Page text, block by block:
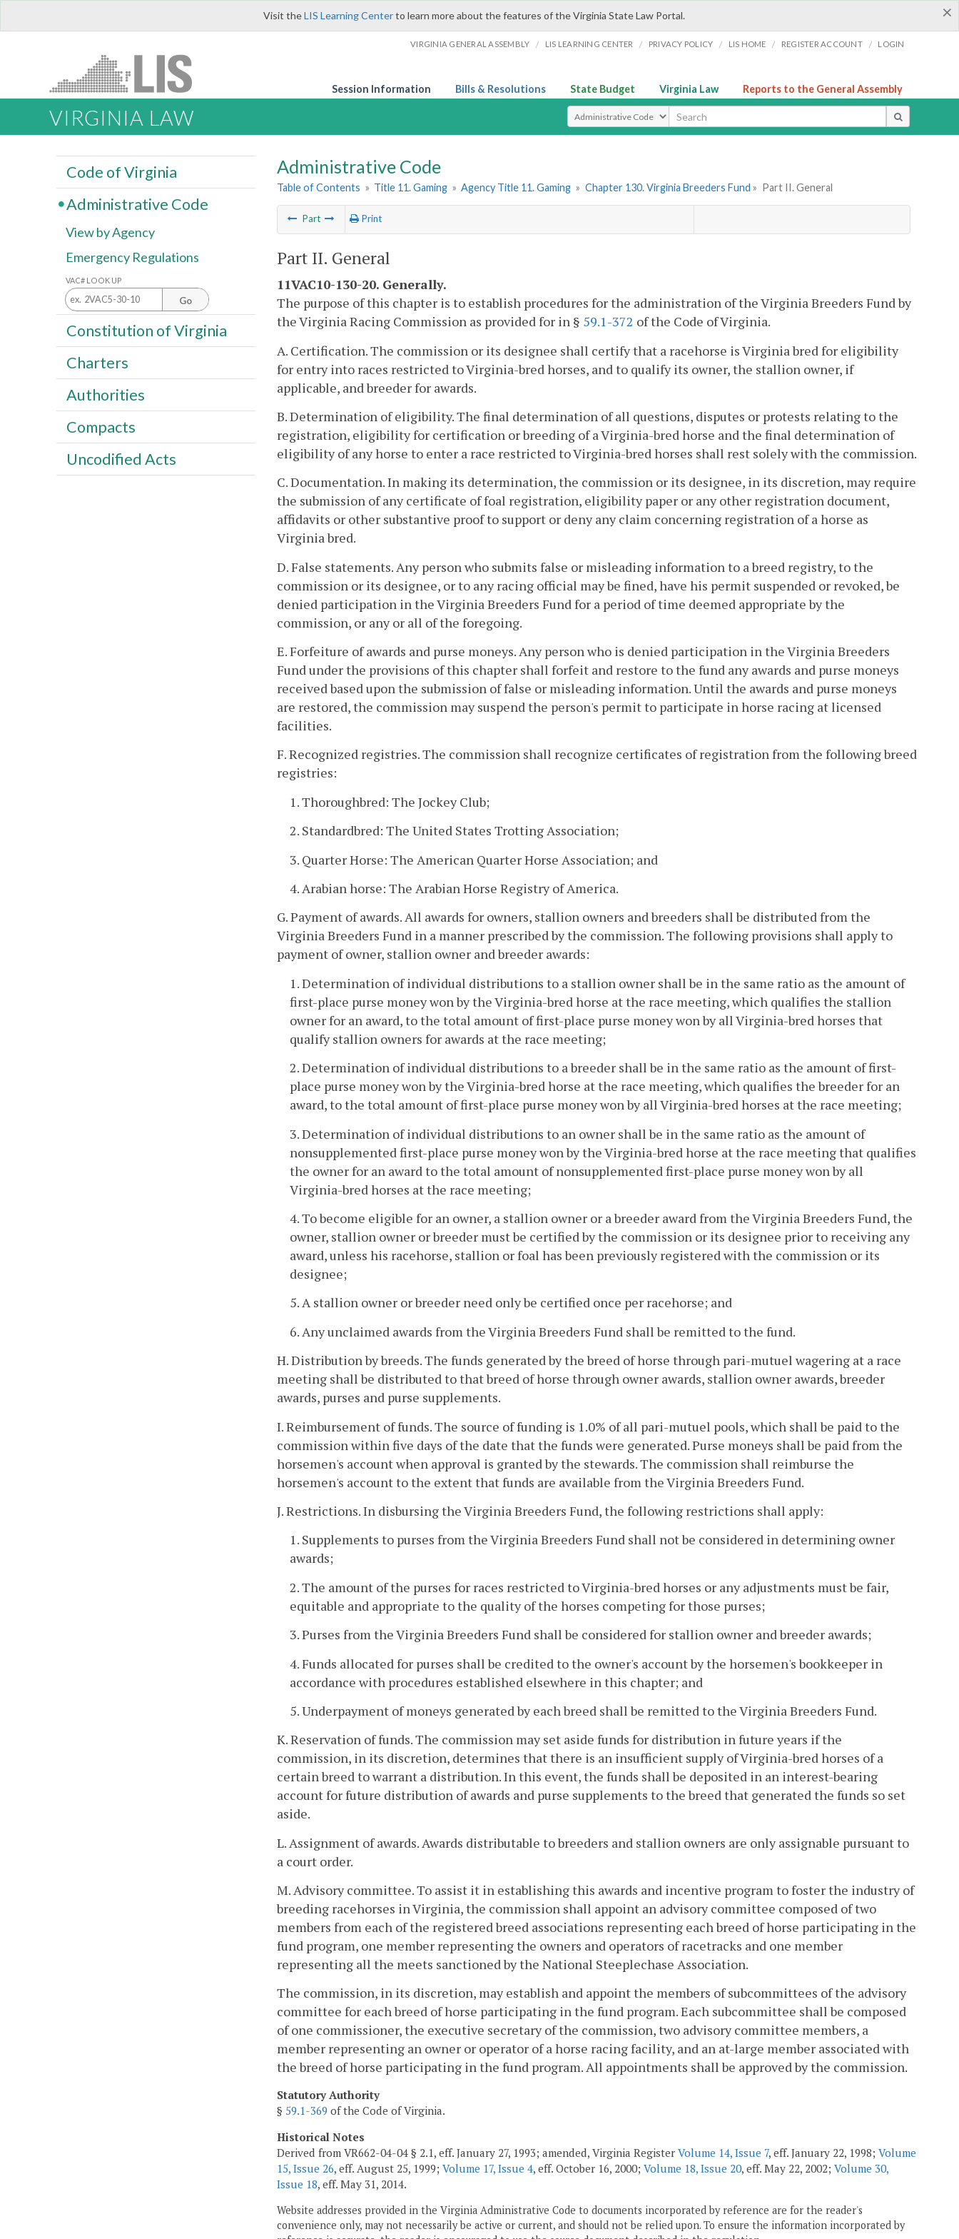
×
Visit theLIS Learning Centerto learn more about the features of the Virginia State Law Portal.
VIRGINIA GENERAL ASSEMBLY / LIS LEARNING CENTER / PRIVACY POLICY / LIS HOME / REGISTER ACCOUNT / LOGIN
Session Information Bills & Resolutions State Budget Virginia Law Reports to the General Assembly
VIRGINIA LAW Select Search Type
Administrative Code
Table of Contents » Title 11. Gaming » Agency Title 11. Gaming » Chapter 130. Virginia Breeders Fund » Part II. General
Part Print
Part II. General
11VAC10-130-20. Generally.
The purpose of this chapter is to establish procedures for the administration of the Virginia Breeders Fund by
the Virginia Racing Commission as provided for in § 59.1-372 of the Code of Virginia.
A. Certification. The commission or its designee shall certify that a racehorse is Virginia bred for eligibility
for entry into races restricted to Virginia-bred horses, and to qualify its owner, the stallion owner, if
applicable, and breeder for awards.
B. Determination of eligibility. The final determination of all questions, disputes or protests relating to the
registration, eligibility for certification or breeding of a Virginia-bred horse and the final determination of
eligibility of any horse to enter a race restricted to Virginia-bred horses shall rest solely with the commission.
C. Documentation. In making its determination, the commission or its designee, in its discretion, may require
the submission of any certificate of foal registration, eligibility paper or any other registration document,
affidavits or other substantive proof to support or deny any claim concerning registration of a horse as
Virginia bred.
D. False statements. Any person who submits false or misleading information to a breed registry, to the
commission or its designee, or to any racing official may be fined, have his permit suspended or revoked, be
denied participation in the Virginia Breeders Fund for a period of time deemed appropriate by the
commission, or any or all of the foregoing.
E. Forfeiture of awards and purse moneys. Any person who is denied participation in the Virginia Breeders
Fund under the provisions of this chapter shall forfeit and restore to the fund any awards and purse moneys
received based upon the submission of false or misleading information. Until the awards and purse moneys
are restored, the commission may suspend the person's permit to participate in horse racing at licensed
facilities.
F. Recognized registries. The commission shall recognize certificates of registration from the following breed
registries:
1. Thoroughbred: The Jockey Club;
2. Standardbred: The United States Trotting Association;
3. Quarter Horse: The American Quarter Horse Association; and
4. Arabian horse: The Arabian Horse Registry of America.
G. Payment of awards. All awards for owners, stallion owners and breeders shall be distributed from the
Virginia Breeders Fund in a manner prescribed by the commission. The following provisions shall apply to
payment of owner, stallion owner and breeder awards:
1. Determination of individual distributions to a stallion owner shall be in the same ratio as the amount of
first-place purse money won by the Virginia-bred horse at the race meeting, which qualifies the stallion
owner for an award, to the total amount of first-place purse money won by all Virginia-bred horses that
qualify stallion owners for awards at the race meeting;
2. Determination of individual distributions to a breeder shall be in the same ratio as the amount of first-
place purse money won by the Virginia-bred horse at the race meeting, which qualifies the breeder for an
award, to the total amount of first-place purse money won by all Virginia-bred horses at the race meeting;
3. Determination of individual distributions to an owner shall be in the same ratio as the amount of
nonsupplemented first-place purse money won by the Virginia-bred horse at the race meeting that qualifies
the owner for an award to the total amount of nonsupplemented first-place purse money won by all
Virginia-bred horses at the race meeting;
4. To become eligible for an owner, a stallion owner or a breeder award from the Virginia Breeders Fund, the
owner, stallion owner or breeder must be certified by the commission or its designee prior to receiving any
award, unless his racehorse, stallion or foal has been previously registered with the commission or its
designee;
5. A stallion owner or breeder need only be certified once per racehorse; and
6. Any unclaimed awards from the Virginia Breeders Fund shall be remitted to the fund.
H. Distribution by breeds. The funds generated by the breed of horse through pari-mutuel wagering at a race
meeting shall be distributed to that breed of horse through owner awards, stallion owner awards, breeder
awards, purses and purse supplements.
I. Reimbursement of funds. The source of funding is 1.0% of all pari-mutuel pools, which shall be paid to the
commission within five days of the date that the funds were generated. Purse moneys shall be paid from the
horsemen's account when approval is granted by the stewards. The commission shall reimburse the
horsemen's account to the extent that funds are available from the Virginia Breeders Fund.
J. Restrictions. In disbursing the Virginia Breeders Fund, the following restrictions shall apply:
1. Supplements to purses from the Virginia Breeders Fund shall not be considered in determining owner
awards;
2. The amount of the purses for races restricted to Virginia-bred horses or any adjustments must be fair,
equitable and appropriate to the quality of the horses competing for those purses;
3. Purses from the Virginia Breeders Fund shall be considered for stallion owner and breeder awards;
4. Funds allocated for purses shall be credited to the owner's account by the horsemen's bookkeeper in
accordance with procedures established elsewhere in this chapter; and
5. Underpayment of moneys generated by each breed shall be remitted to the Virginia Breeders Fund.
K. Reservation of funds. The commission may set aside funds for distribution in future years if the
commission, in its discretion, determines that there is an insufficient supply of Virginia-bred horses of a
certain breed to warrant a distribution. In this event, the funds shall be deposited in an interest-bearing
account for future distribution of awards and purse supplements to the breed that generated the funds so set
aside.
L. Assignment of awards. Awards distributable to breeders and stallion owners are only assignable pursuant to
a court order.
M. Advisory committee. To assist it in establishing this awards and incentive program to foster the industry of
breeding racehorses in Virginia, the commission shall appoint an advisory committee composed of two
members from each of the registered breed associations representing each breed of horse participating in the
fund program, one member representing the owners and operators of racetracks and one member
representing all the meets sanctioned by the National Steeplechase Association.
The commission, in its discretion, may establish and appoint the members of subcommittees of the advisory
committee for each breed of horse participating in the fund program. Each subcommittee shall be composed
of one commissioner, the executive secretary of the commission, two advisory committee members, a
member representing an owner or operator of a horse racing facility, and an at-large member associated with
the breed of horse participating in the fund program. All appointments shall be approved by the commission.
Statutory Authority
§ 59.1-369 of the Code of Virginia.
Historical Notes
Derived from VR662-04-04 § 2.1, eff. January 27, 1993; amended, Virginia Register Volume 14, Issue 7, eff. January 22, 1998; Volume
15, Issue 26, eff. August 25, 1999; Volume 17, Issue 4, eff. October 16, 2000; Volume 18, Issue 20, eff. May 22, 2002; Volume 30,
Issue 18, eff. May 31, 2014.
Website addresses provided in the Virginia Administrative Code to documents incorporated by reference are for the reader's
convenience only, may not necessarily be active or current, and should not be relied upon. To ensure the information incorporated by
Code of Virginia
Administrative Code
View by Agency
Emergency Regulations
VAC# LOOK UP
Go
Constitution of Virginia
Charters
Authorities
Compacts
Uncodified Acts